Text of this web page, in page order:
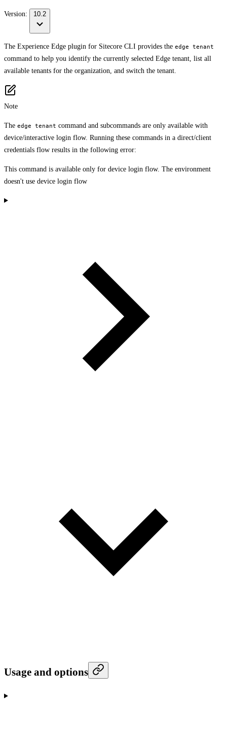
Version: 10.2
The Experience Edge plugin for Sitecore CLI provides the edge tenant
command to help you identify the currently selected Edge tenant, list all
available tenants for the organization, and switch the tenant.
Note
The edge tenant command and subcommands are only available with
device/interactive login flow. Running these commands in a direct/client
credentials flow results in the following error:
This command is available only for device login flow. The environment
doesn't use device login flow
Usage and options